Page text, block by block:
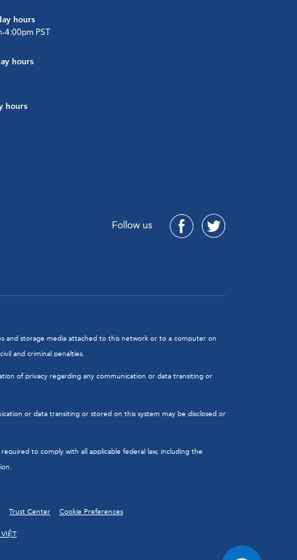
hours
4:00pm PST
hours
hours
Follow us
and storage media attached to this network or to a computer on
and criminal penalties.
of privacy regarding any communication or data transiting or
or data transiting or stored on this system may be disclosed or
to comply with all applicable federal law, including the
Trust Center Cookie Preferences